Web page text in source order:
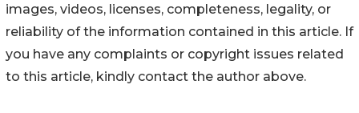
images, videos, licenses, completeness, legality, or
reliability of the information contained in this article. If
you have any complaints or copyright issues related
to this article, kindly contact the author above.